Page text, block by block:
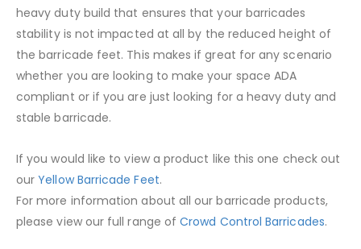
heavy duty build that ensures that your barricades
stability is not impacted at all by the reduced height of
the barricade feet. This makes if great for any scenario
whether you are looking to make your space ADA
compliant or if you are just looking for a heavy duty and
stable barricade.
If you would like to view a product like this one check out
ourYellow Barricade Feet.
For more information about all our barricade products,
please view our full range ofCrowd Control Barricades.